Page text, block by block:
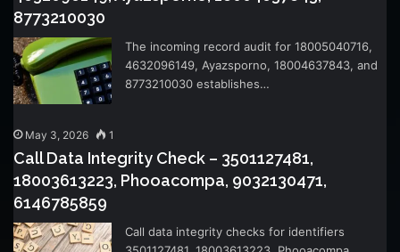
8773210030
The incoming record audit for 18005040716,
4632096149, Ayazsporno, 18004637843, and
8773210030 establishes…
May 3, 2026 1
Call Data Integrity Check – 3501127481,
18003613223, Phooacompa, 9032130471,
6146785859
Call data integrity checks for identifiers